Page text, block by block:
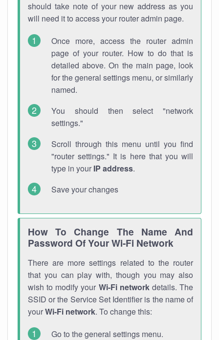
should take note of your new address as you
will need it to access your router admin page.
Once more, access the router admin
page of your router. How to do that is
detailed above. On the main page, look
for the general settings menu, or similarly
named.
You should then select "network
settings."
Scroll through this menu until you find
"router settings." It is here that you will
type in your IP address.
Save your changes
How To Change The Name And
Password Of Your Wi-Fi Network
There are more settings related to the router
that you can play with, though you may also
wish to modify your Wi-Fi networkdetails. The
SSID or the Service Set Identifier is the name of
yourWi-Fi network. To change this:
Go to the general settings menu.